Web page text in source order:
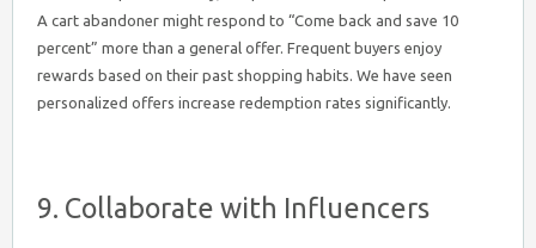
A cart abandoner might respond to “Come back and save 10
percent” more than a general offer. Frequent buyers enjoy
rewards based on their past shopping habits. We have seen
personalized offers increase redemption rates significantly.
9. Collaborate with Influencers